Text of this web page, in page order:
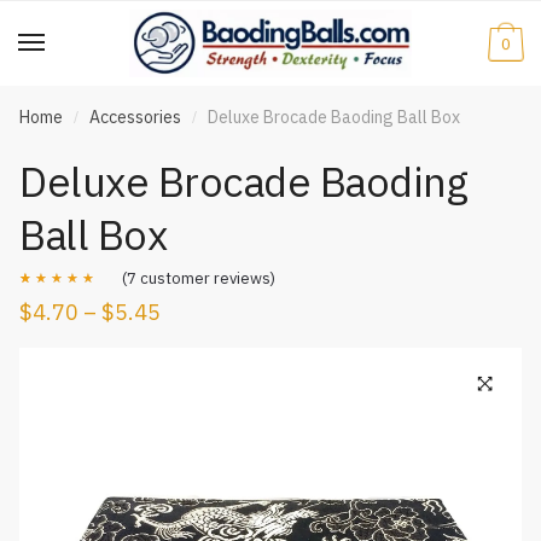
to
to
0
Home / Accessories / Deluxe Brocade Baoding Ball Box
Deluxe Brocade Baoding
Ball Box
Rated4.57
7
(7 customer reviews)
$4.70 – $5.45